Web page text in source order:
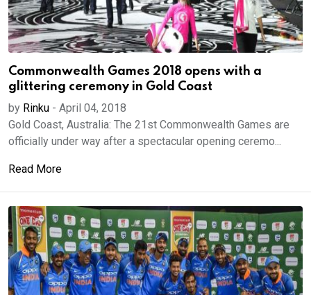
Commonwealth Games 2018 opens with a
glittering ceremony in Gold Coast
by Rinku - April 04, 2018
Gold Coast, Australia: The 21st Commonwealth Games are
officially under way after a spectacular opening ceremo...
Read More